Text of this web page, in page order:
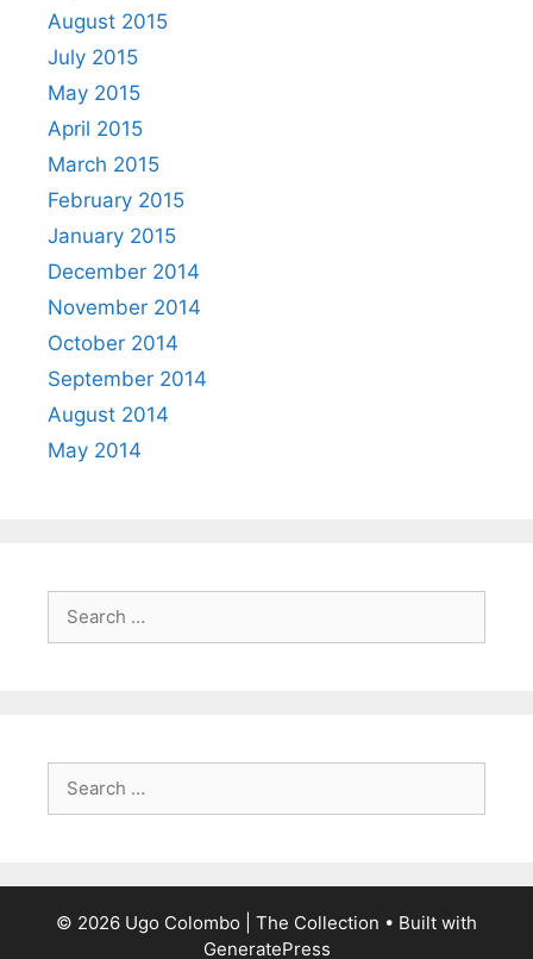
August 2015
July 2015
May 2015
April 2015
March 2015
February 2015
January 2015
December 2014
November 2014
October 2014
September 2014
August 2014
May 2014
© 2026 Ugo Colombo | The Collection • Built with
GeneratePress